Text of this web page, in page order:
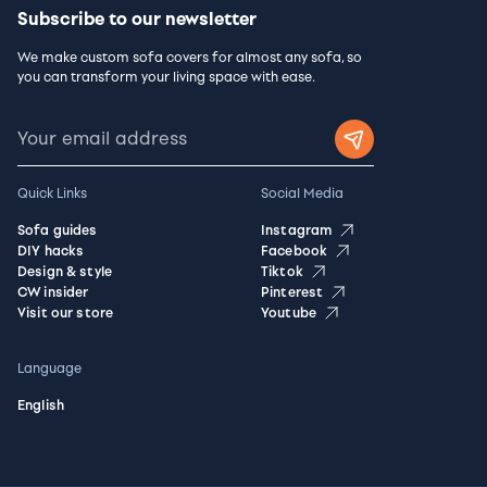
Subscribe to our newsletter
We make custom sofa covers for almost any sofa, so
you can transform your living space with ease.
Quick Links
Sofa guides
DIY hacks
Design & style
CW insider
Visit our store
Social Media
Instagram
Facebook
Tiktok
Pinterest
Youtube
Language
English